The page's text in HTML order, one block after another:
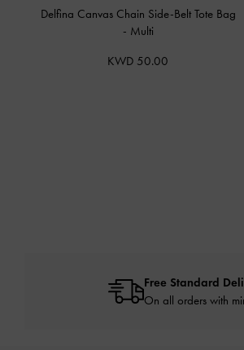
Delfina Canvas Chain Side-Belt Tote Bag
- Multi
KWD 50.00
Free Standard
On all orders with